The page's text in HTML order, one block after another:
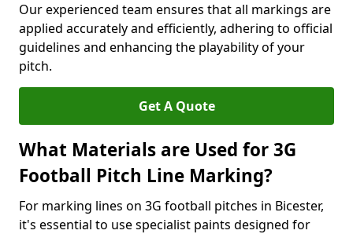
Our experienced team ensures that all markings are
applied accurately and efficiently, adhering to official
guidelines and enhancing the playability of your
pitch.
Get A Quote
What Materials are Used for 3G
Football Pitch Line Marking?
For marking lines on 3G football pitches in Bicester,
it's essential to use specialist paints designed for